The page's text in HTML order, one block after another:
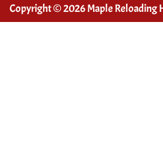
Copyright © 2026 Maple Reloading